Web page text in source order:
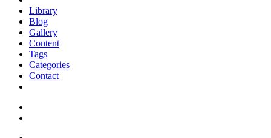
Library
Blog
Gallery
Content
Tags
Categories
Contact